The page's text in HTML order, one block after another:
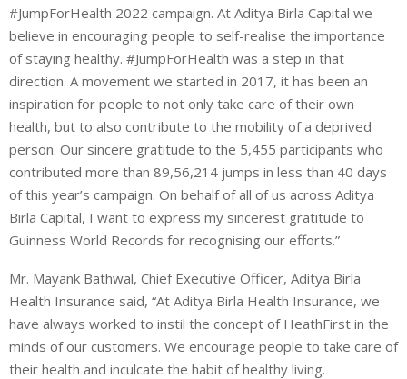
#JumpForHealth 2022 campaign. At Aditya Birla Capital we
believe in encouraging people to self-realise the importance
of staying healthy. #JumpForHealth was a step in that
direction. A movement we started in 2017, it has been an
inspiration for people to not only take care of their own
health, but to also contribute to the mobility of a deprived
person. Our sincere gratitude to the 5,455 participants who
contributed more than 89,56,214 jumps in less than 40 days
of this year’s campaign. On behalf of all of us across Aditya
Birla Capital, I want to express my sincerest gratitude to
Guinness World Records for recognising our efforts.”
Mr. Mayank Bathwal, Chief Executive Officer, Aditya Birla
Health Insurance said, “At Aditya Birla Health Insurance, we
have always worked to instil the concept of HeathFirst in the
minds of our customers. We encourage people to take care of
their health and inculcate the habit of healthy living.